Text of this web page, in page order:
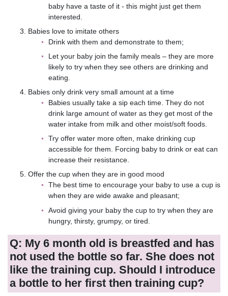
baby have a taste of it - this might just get them
interested.
Babies love to imitate others
Drink with them and demonstrate to them;
Let your baby join the family meals – they are more
likely to try when they see others are drinking and
eating.
Babies only drink very small amount at a time
Babies usually take a sip each time. They do not
drink large amount of water as they get most of the
water intake from milk and other moist/soft foods.
Try offer water more often, make drinking cup
accessible for them. Forcing baby to drink or eat can
increase their resistance.
Offer the cup when they are in good mood
The best time to encourage your baby to use a cup is
when they are wide awake and pleasant;
Avoid giving your baby the cup to try when they are
hungry, thirsty, grumpy, or tired.
Q: My 6 month old is breastfed and has
not used the bottle so far. She does not
like the training cup. Should I introduce
a bottle to her first then training cup?